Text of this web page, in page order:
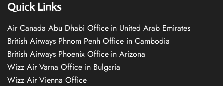
Quick Links
Air Canada Abu Dhabi Office in United Arab Emirates
British Airways Phnom Penh Office in Cambodia
British Airways Phoenix Office in Arizona
Wizz Air Varna Office in Bulgaria
Wizz Air Vienna Office